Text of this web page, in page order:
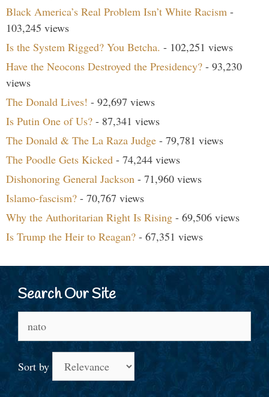
Black America’s Real Problem Isn’t White Racism -
103,245 views
Is the System Rigged? You Betcha. - 102,251 views
Have the Neocons Destroyed the Presidency? - 93,230
views
The Donald Lives! - 92,697 views
Is Putin One of Us? - 87,341 views
The Donald & The La Raza Judge - 79,781 views
The Poodle Gets Kicked - 74,244 views
Dishonoring General Jackson - 71,960 views
Islamo-fascism? - 70,767 views
Why the Authoritarian Right Is Rising - 69,506 views
Is Trump the Heir to Reagan? - 67,351 views
Search Our Site
for:
Sort by